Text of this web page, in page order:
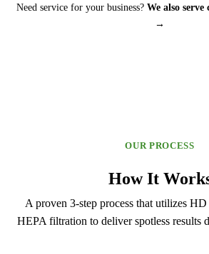
Need service for your business? We also
→
OUR PROCESS
How It
A proven 3-step process that utilizes HD
HEPA filtration to deliver spotless results